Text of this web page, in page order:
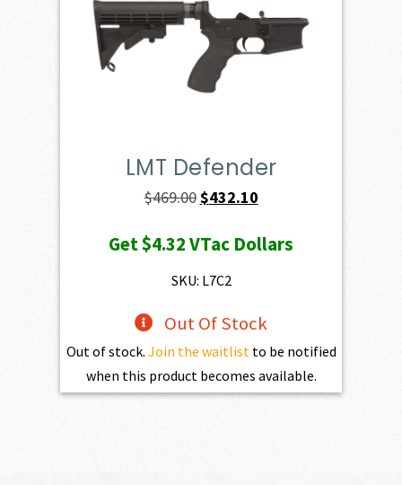
LMT Defender
$469.00Original
was:
$469.00.
$432.10Current
is:
Get$4.32VTac Dollars
SKU: L7C2
Out Of Stock
Out of stock. Join the waitlistto be notified
when this product becomes available.